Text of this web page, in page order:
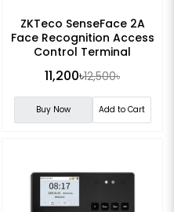
ZKTeco SenseFace 2A
Face Recognition Access
Control Terminal
11,200৳12,500৳
Buy Now Add to Cart